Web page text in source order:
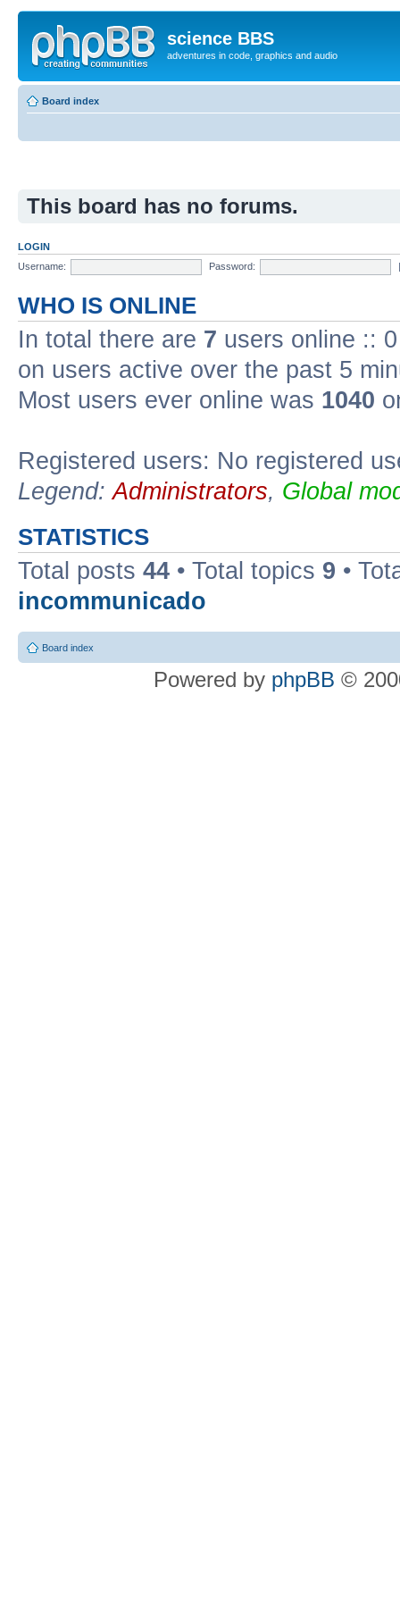
science BBS
adventures in code, graphics and audio
Board index
This board has no forums.
LOGIN
Username:
Password:
WHO IS ONLINE
In total there are 7 users online ::
on users active over the past 5
Most users ever online was 1040
Registered users: No registered
Legend:Administrators, Global
STATISTICS
Total posts 44 • Total topics 9 •
incommunicado
Board index
Powered by phpBB ©